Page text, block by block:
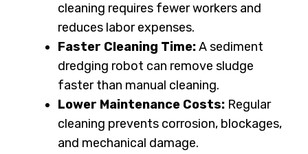
cleaning requires fewer workers and
reduces labor expenses.
Faster Cleaning Time:A sediment
dredging robot can remove sludge
faster than manual cleaning.
Lower Maintenance Costs: Regular
cleaning prevents corrosion, blockages,
and mechanical damage.